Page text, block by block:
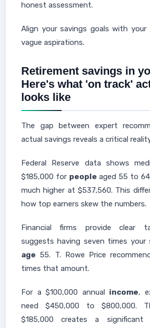
honest assessment.
Align your savings goals with
vague aspirations.
Retirement savings in
Here's what 'on track'
looks like
The gap between expert
actual savings reveals a critical
Federal Reserve data shows
$185,000 for people aged 55 to
much higher at $537,560. This
how top earners skew the numbers.
Financial firms provide clear
suggests having seven times your
age 55. T. Rowe Price
times that amount.
For a $100,000 annual income,
need $450,000 to $800,000.
$185,000 creates a significant